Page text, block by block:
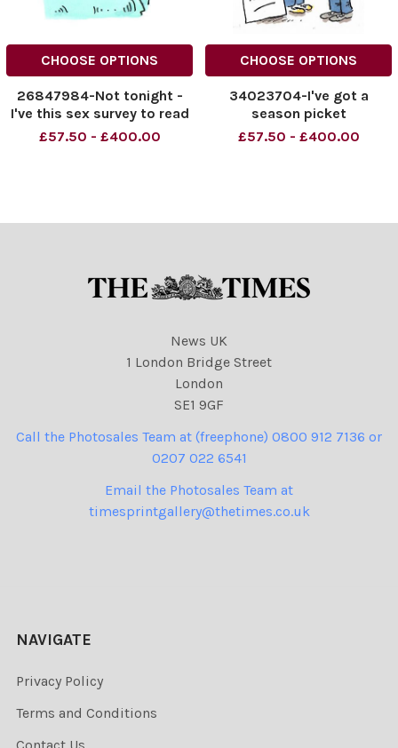
CHOOSE OPTIONS
26847984-Not tonight -
I've this sex survey to read
£57.50 - £400.00
CHOOSE OPTIONS
34023704-I've got a
season picket
£57.50 - £400.00
News UK
1 London Bridge Street
London
SE1 9GF
Call the Photosales Team at (freephone) 0800 912 7136 or
0207 022 6541
Email the Photosales Team at
timesprintgallery@thetimes.co.uk
NAVIGATE
Privacy Policy
Terms and Conditions